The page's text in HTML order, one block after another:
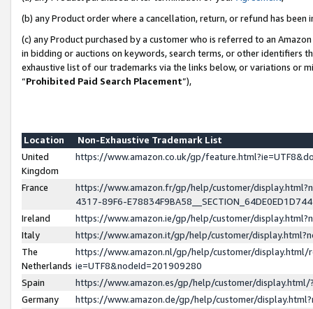
(b) any Product order where a cancellation, return, or refund has been
(c) any Product purchased by a customer who is referred to an
in bidding or auctions on keywords, search terms, or other identifiers
exhaustive list of our trademarks via the links below, or variations or
“Prohibited Paid Search Placement”),
Location
Non-Exhaustive Trademark List
United
Kingdom
https://www.amazon.co.uk/gp/
France
https://www.amazon.fr/gp/help/customer/
4317-89F6-
Ireland
https://www.amazon.ie/gp/help/customer/
Italy
https://www.amazon.it/gp/help/customer/
The
Netherlands
https://www.amazon.nl/gp/help/customer/display.html/
ie=UTF8&nodeId=201909280
Spain
https://www.amazon.es/gp/help/customer/
Germany
https://www.amazon.de/gp/help/customer/